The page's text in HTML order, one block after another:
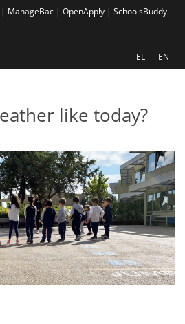
ManageBac | OpenApply | SchoolsBuddy
EL
EN
like today?